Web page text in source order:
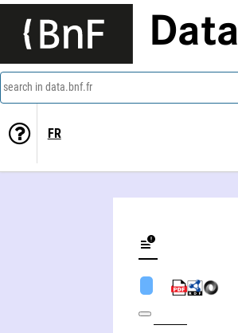
Data
search in data.bnf.fr
FR